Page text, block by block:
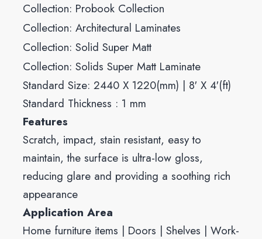
Collection: Probook Collection
Collection: Architectural Laminates
Collection: Solid Super Matt
Collection: Solids Super Matt Laminate
Standard Size: 2440 X 1220(mm) | 8′ X 4′(ft)
Standard Thickness : 1 mm
Features
Scratch, impact, stain resistant, easy to
maintain, the surface is ultra-low gloss,
reducing glare and providing a soothing rich
appearance
Application Area
Home furniture items | Doors | Shelves | Work-